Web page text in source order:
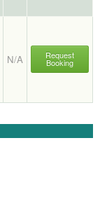
N/A Request
Booking